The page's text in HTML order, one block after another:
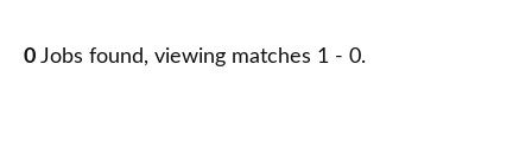
0 Jobs found, viewing matches 1 - 0.